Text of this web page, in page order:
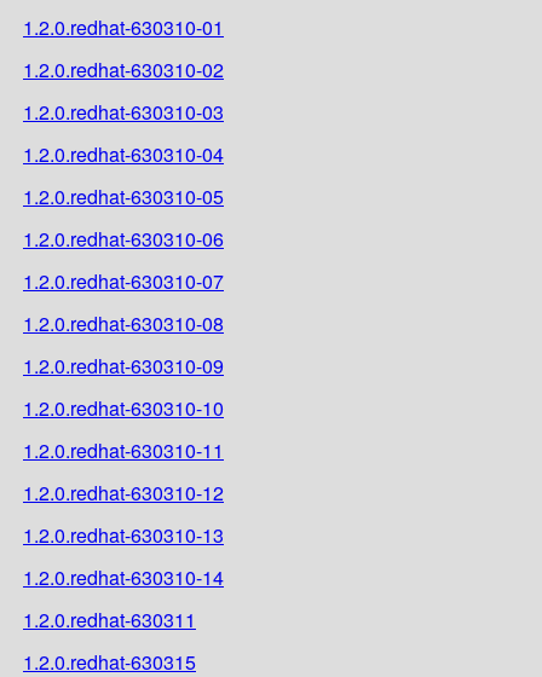
1.2.0.redhat-630310-01
1.2.0.redhat-630310-02
1.2.0.redhat-630310-03
1.2.0.redhat-630310-04
1.2.0.redhat-630310-05
1.2.0.redhat-630310-06
1.2.0.redhat-630310-07
1.2.0.redhat-630310-08
1.2.0.redhat-630310-09
1.2.0.redhat-630310-10
1.2.0.redhat-630310-11
1.2.0.redhat-630310-12
1.2.0.redhat-630310-13
1.2.0.redhat-630310-14
1.2.0.redhat-630311
1.2.0.redhat-630315